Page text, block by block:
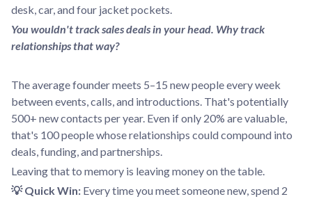
desk, car, and four jacket pockets.
You wouldn't track sales deals in your head. Why track
relationships that way?
The average founder meets 5–15 new people every week
between events, calls, and introductions. That's potentially
500+ new contacts per year. Even if only 20% are valuable,
that's 100 people whose relationships could compound into
deals, funding, and partnerships.
Leaving that to memory is leaving money on the table.
💡 Quick Win: Every time you meet someone new, spend 2